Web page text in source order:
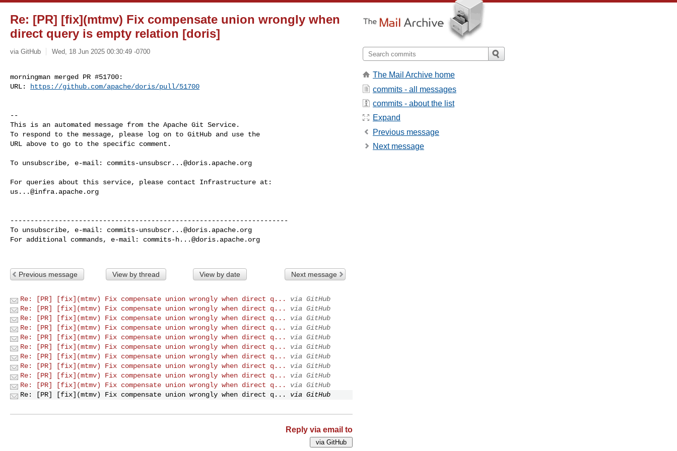
Re: [PR] [fix](mtmv) Fix compensate union wrongly when
direct query is empty relation [doris]
via GitHub Wed, 18 Jun 2025 00:30:49 -0700
morningman merged PR #51700:
URL:
https://github.com/apache/doris/pull/51700
--
This is an automated message from the Apache Git Service.
To respond to the message, please log on to GitHub and use the
URL above to go to the specific comment.
To unsubscribe, e-mail: commits-unsubscr...@doris.apache.org
us...@infra.apache.org
---------------------------------------------------------------------
To unsubscribe, e-mail: commits-unsubscr...@doris.apache.org
For additional commands, e-mail: commits-h...@doris.apache.org
Previous message View by thread View by date Next message
Re: [PR] [fix](mtmv) Fix compensate union wrongly when direct q...
via GitHub
Re: [PR] [fix](mtmv) Fix compensate union wrongly when direct q...
via GitHub
Re: [PR] [fix](mtmv) Fix compensate union wrongly when direct q...
via GitHub
Re: [PR] [fix](mtmv) Fix compensate union wrongly when direct q...
via GitHub
Re: [PR] [fix](mtmv) Fix compensate union wrongly when direct q...
via GitHub
Re: [PR] [fix](mtmv) Fix compensate union wrongly when direct q...
via GitHub
Re: [PR] [fix](mtmv) Fix compensate union wrongly when direct q...
via GitHub
Re: [PR] [fix](mtmv) Fix compensate union wrongly when direct q...
via GitHub
Re: [PR] [fix](mtmv) Fix compensate union wrongly when direct q...
via GitHub
Re: [PR] [fix](mtmv) Fix compensate union wrongly when direct q...
via GitHub
Re: [PR] [fix](mtmv) Fix compensate union wrongly when direct q...
via GitHub
Reply via email to
The Mail Archive home
commits - all messages
commits - about the list
Expand
Previous message
Next message